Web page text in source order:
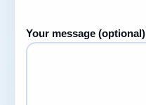
Your message (optional)